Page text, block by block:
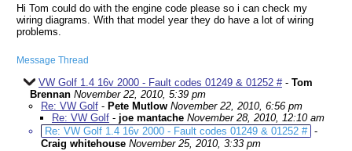
Hi Tom could do with the engine code please so i can check my
wiring diagrams. With that model year they do have a lot of wiring
problems.
Message Thread
VW Golf 1.4 16v 2000 - Fault codes 01249 & 01252 #- Tom
Brennan November 22, 2010, 5:39 pm
Re: VW Golf - Pete Mutlow November 22, 2010, 6:56 pm
Re: VW Golf - joe mantache November 28, 2010, 12:10 am
Re: VW Golf 1.4 16v 2000 - Fault codes 01249 & 01252 # -
Craig whitehouse November 25, 2010, 3:33 pm